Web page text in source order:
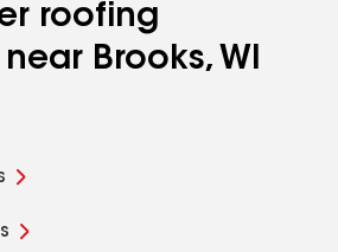
roofing
Brooks, WI